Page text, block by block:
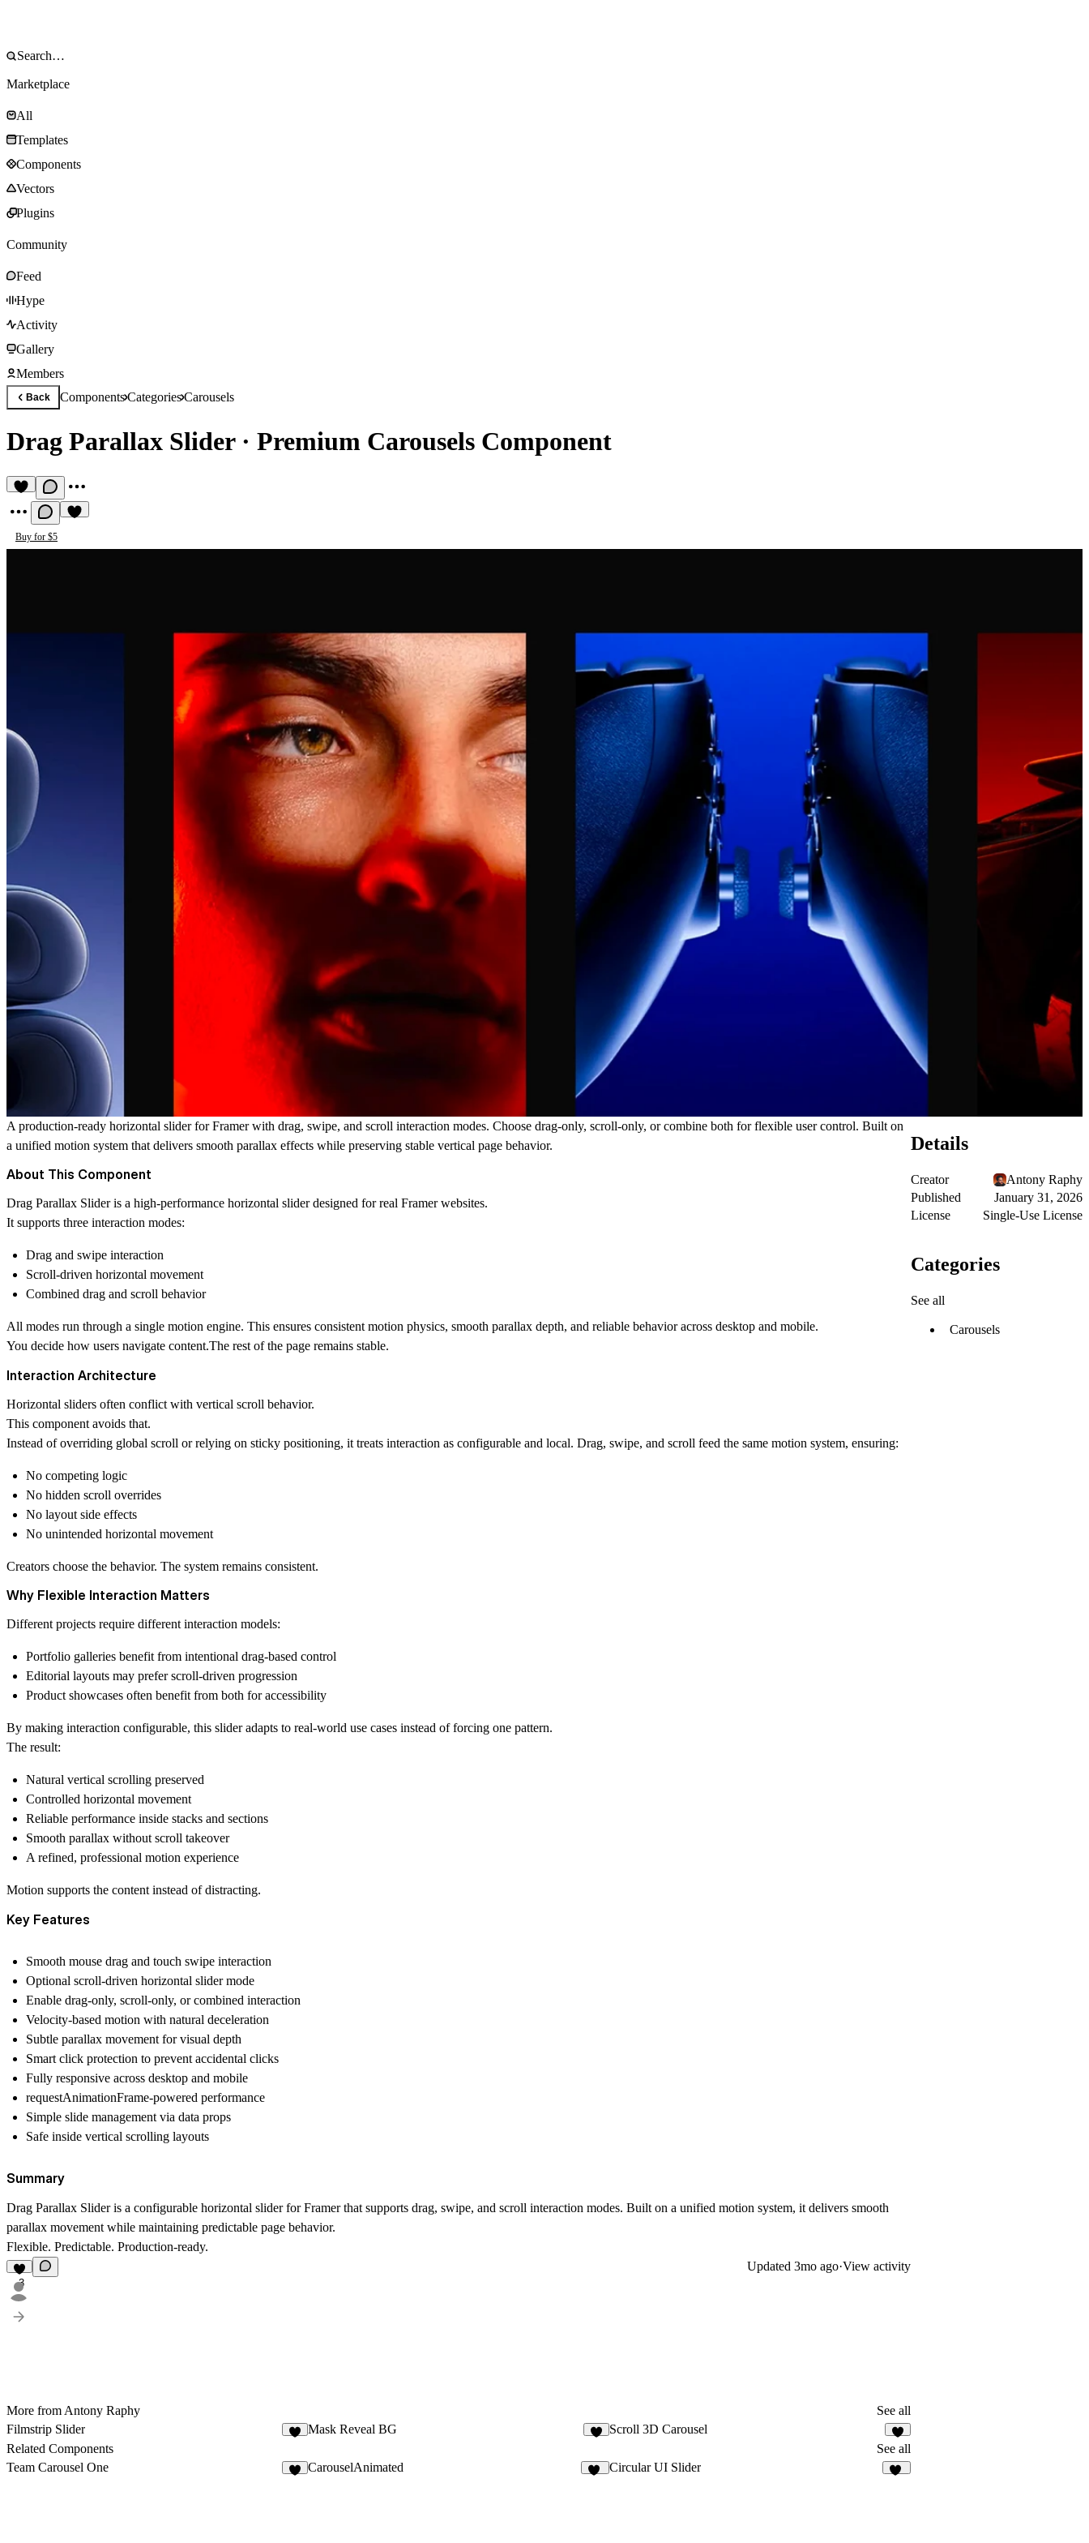
Marketplace
All
Templates
Components
Vectors
Plugins
Community
Feed
Hype
Activity
Gallery
Members
Back ComponentsCategoriesCarousels
Drag Parallax Slider· Premium Carousels Component
Buy for $5
A production-ready horizontal slider for Framer with drag, swipe, and scroll interaction modes. Choose drag-only, scroll-only, or combine both for flexible user control. Built on
a unified motion system that delivers smooth parallax effects while preserving stable vertical page behavior.
About This Component
Drag Parallax Slider is a high-performance horizontal slider designed for real Framer websites.
It supports three interaction modes:
Drag and swipe interaction
Scroll-driven horizontal movement
Combined drag and scroll behavior
All modes run through a single motion engine. This ensures consistent motion physics, smooth parallax depth, and reliable behavior across desktop and mobile.
You decide how users navigate content.The rest of the page remains stable.
Interaction Architecture
Horizontal sliders often conflict with vertical scroll behavior.
This component avoids that.
Instead of overriding global scroll or relying on sticky positioning, it treats interaction as configurable and local. Drag, swipe, and scroll feed the same motion system, ensuring:
No competing logic
No hidden scroll overrides
No layout side effects
No unintended horizontal movement
Creators choose the behavior. The system remains consistent.
Why Flexible Interaction Matters
Different projects require different interaction models:
Portfolio galleries benefit from intentional drag-based control
Editorial layouts may prefer scroll-driven progression
Product showcases often benefit from both for accessibility
By making interaction configurable, this slider adapts to real-world use cases instead of forcing one pattern.
The result:
Natural vertical scrolling preserved
Controlled horizontal movement
Reliable performance inside stacks and sections
Smooth parallax without scroll takeover
A refined, professional motion experience
Motion supports the content instead of distracting.
Key Features
Smooth mouse drag and touch swipe interaction
Optional scroll-driven horizontal slider mode
Enable drag-only, scroll-only, or combined interaction
Velocity-based motion with natural deceleration
Subtle parallax movement for visual depth
Smart click protection to prevent accidental clicks
Fully responsive across desktop and mobile
requestAnimationFrame-powered performance
Simple slide management via data props
Safe inside vertical scrolling layouts
Summary
Drag Parallax Slider is a configurable horizontal slider for Framer that supports drag, swipe, and scroll interaction modes. Built on a unified motion system, it delivers smooth
parallax movement while maintaining predictable page behavior.
Flexible. Predictable. Production-ready.
3
Updated 3mo ago·View activity
More from Antony Raphy
See all
Filmstrip Slider
Mask Reveal BG Scroll 3D Carousel
7
Related Components
See all
Team Carousel One
CarouselAnimated Circular UI Slider
Details
Creator
Antony Raphy
Published
January 31, 2026
License
Single-Use License
Categories
See all
Carousels